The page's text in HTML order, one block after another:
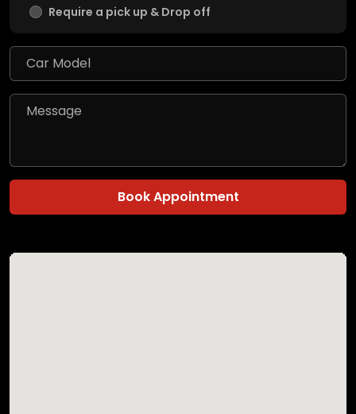
Require a pick up & Drop off
Book Appointment